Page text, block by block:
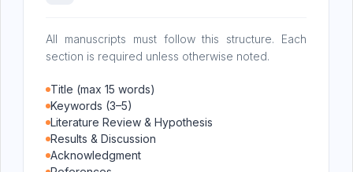
All manuscripts must follow this structure. Each
section is required unless otherwise noted.
Title (max 15 words)
Keywords (3–5)
Literature Review & Hypothesis
Results & Discussion
Acknowledgment